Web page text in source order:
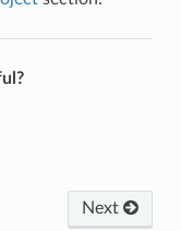
Next